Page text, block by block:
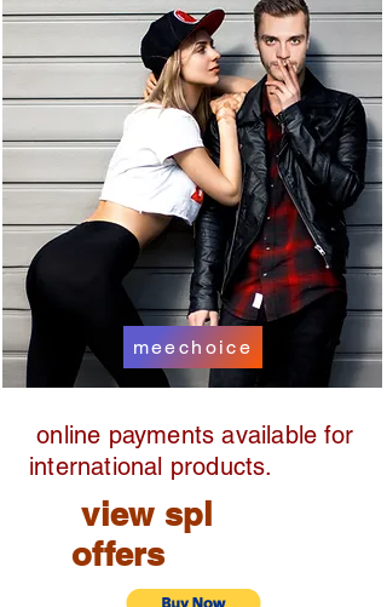
meechoice
online payments available for
international products.
view spl
offers